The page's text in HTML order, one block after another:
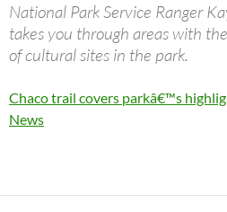
National Park Service Ranger
takes you through areas with
of cultural sites in the park.
Chaco trail covers parkâ€™s
News